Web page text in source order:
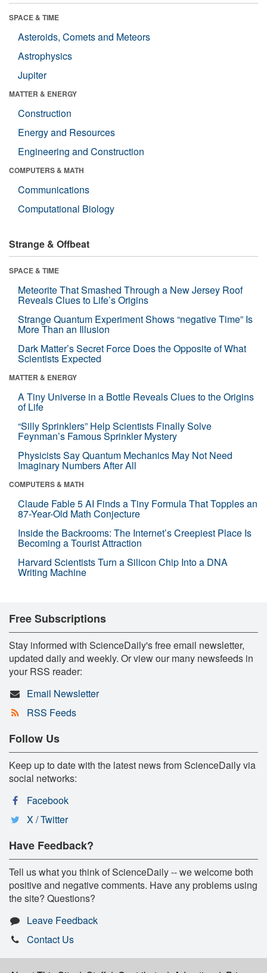
SPACE & TIME
Asteroids, Comets and Meteors
Astrophysics
Jupiter
MATTER & ENERGY
Construction
Energy and Resources
Engineering and Construction
COMPUTERS & MATH
Communications
Computational Biology
Strange & Offbeat
SPACE & TIME
Meteorite That Smashed Through a New Jersey Roof
Reveals Clues to Life’s Origins
Strange Quantum Experiment Shows “negative Time” Is
More Than an Illusion
Dark Matter’s Secret Force Does the Opposite of What
Scientists Expected
MATTER & ENERGY
A Tiny Universe in a Bottle Reveals Clues to the Origins
of Life
“Silly Sprinklers” Help Scientists Finally Solve
Feynman’s Famous Sprinkler Mystery
Physicists Say Quantum Mechanics May Not Need
Imaginary Numbers After All
COMPUTERS & MATH
Claude Fable 5 AI Finds a Tiny Formula That Topples an
87-Year-Old Math Conjecture
Inside the Backrooms: The Internet’s Creepiest Place Is
Becoming a Tourist Attraction
Harvard Scientists Turn a Silicon Chip Into a DNA
Writing Machine
Free Subscriptions
Stay informed with ScienceDaily's free email newsletter,
updated daily and weekly. Or view our many newsfeeds in
your RSS reader:
Email Newsletter
RSS Feeds
Follow Us
Keep up to date with the latest news from ScienceDaily via
social networks:
Facebook
X / Twitter
Have Feedback?
Tell us what you think of ScienceDaily -- we welcome both
positive and negative comments. Have any problems using
the site? Questions?
Leave Feedback
Contact Us